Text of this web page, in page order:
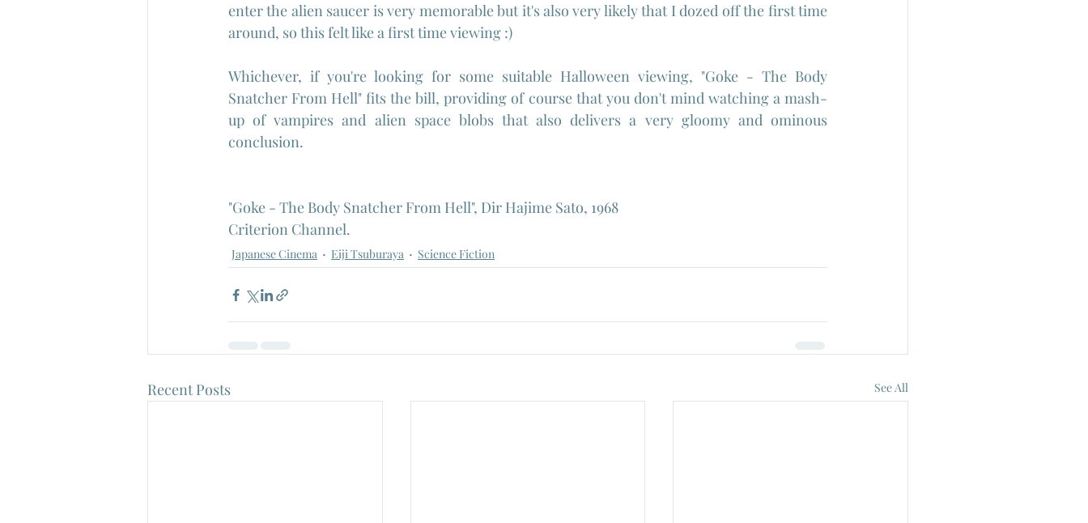
enter the alien saucer is very memorable but it's also very likely that I dozed off the first time
around, so this felt like a first time viewing :)
Whichever, if you're looking for some suitable Halloween viewing, "Goke - The Body
Snatcher From Hell" fits the bill, providing of course that you don't mind watching a mash-
up of vampires and alien space blobs that also delivers a very gloomy and ominous
conclusion.
"Goke - The Body Snatcher From Hell", Dir Hajime Sato, 1968
Criterion Channel.
Japanese Cinema Eiji Tsuburaya Science Fiction
Recent Posts See All